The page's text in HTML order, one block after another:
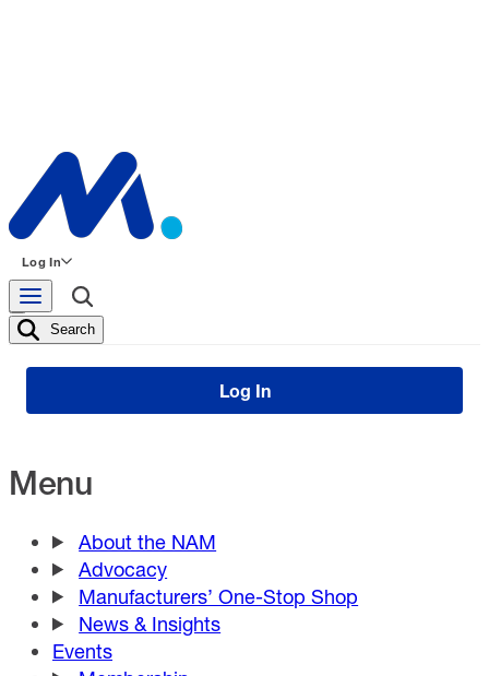
Log In
Search
Log In
Menu
About the NAM
Advocacy
Manufacturers’ One-Stop Shop
News & Insights
Events